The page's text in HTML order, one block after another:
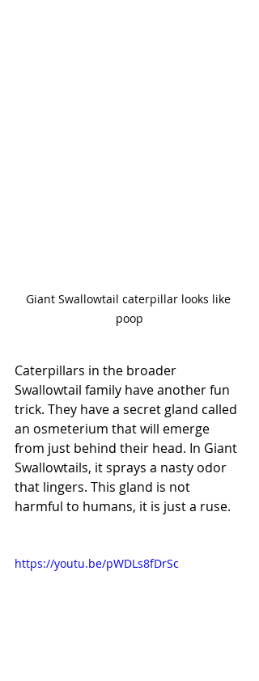
Giant Swallowtail caterpillar looks like
poop
Caterpillars in the broader
Swallowtail family have another fun
trick. They have a secret gland called
an osmeterium that will emerge
from just behind their head. In Giant
Swallowtails, it sprays a nasty odor
that lingers. This gland is not
harmful to humans, it is just a ruse.
https://youtu.be/pWDLs8fDrSc